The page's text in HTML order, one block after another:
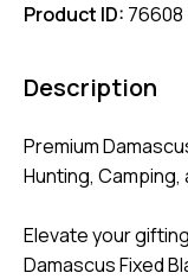
Product ID: 76608
Description
Premium
Hunting, Camping,
Elevate your
Damascus Fixed